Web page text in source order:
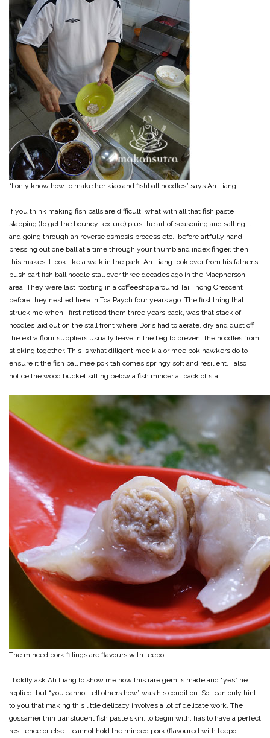
“I only know how to make her kiao and fishball noodles” says Ah Liang
If you think making fish balls are difficult, what with all that fish paste
slapping (to get the bouncy texture) plus the art of seasoning and salting it
and going through an reverse osmosis process etc.. before artfully hand
pressing out one ball at a time through your thumb and index finger, then
this makes it look like a walk in the park. Ah Liang took over from his father’s
push cart fish ball noodle stall over three decades ago in the Macpherson
area. They were last roosting in a coffeeshop around Tai Thong Crescent
before they nestled here in Toa Payoh four years ago. The first thing that
struck me when I first noticed them three years back, was that stack of
noodles laid out on the stall front where Doris had to aerate, dry and dust off
the extra flour suppliers usually leave in the bag to prevent the noodles from
sticking together. This is what diligent mee kia or mee pok hawkers do to
ensure it the fish ball mee pok tah comes springy soft and resilient. I also
notice the wood bucket sitting below a fish mincer at back of stall.
The minced pork fillings are flavours with teepo
I boldly ask Ah Liang to show me how this rare gem is made and “yes” he
replied, but “you cannot tell others how” was his condition. So I can only hint
to you that making this little delicacy involves a lot of delicate work. The
gossamer thin translucent fish paste skin, to begin with, has to have a perfect
resilience or else it cannot hold the minced pork (flavoured with teepo